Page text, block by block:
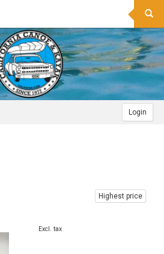
Login
Highest price
Excl. tax